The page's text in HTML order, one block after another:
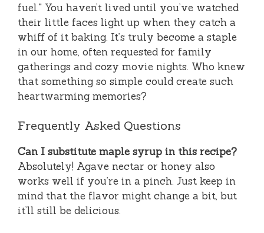
fuel." You haven’t lived until you’ve watched
their little faces light up when they catch a
whiff of it baking. It’s truly become a staple
in our home, often requested for family
gatherings and cozy movie nights. Who knew
that something so simple could create such
heartwarming memories?
Frequently Asked Questions
Can I substitute maple syrup in this recipe?
Absolutely! Agave nectar or honey also
works well if you’re in a pinch. Just keep in
mind that the flavor might change a bit, but
it’ll still be delicious.